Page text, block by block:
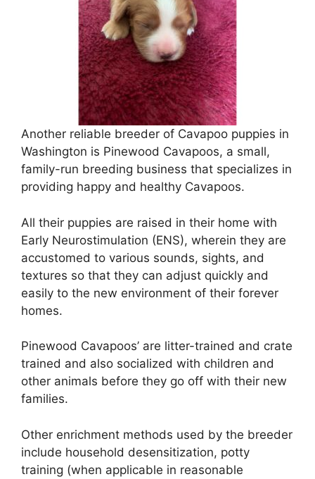
Another reliable breeder of Cavapoo puppies in
Washington is Pinewood Cavapoos, a small,
family-run breeding business that specializes in
providing happy and healthy Cavapoos.
All their puppies are raised in their home with
Early Neurostimulation (ENS), wherein they are
accustomed to various sounds, sights, and
textures so that they can adjust quickly and
easily to the new environment of their forever
homes.
Pinewood Cavapoos’ are litter-trained and crate
trained and also socialized with children and
other animals before they go off with their new
families.
Other enrichment methods used by the breeder
include household desensitization, potty
training (when applicable in reasonable